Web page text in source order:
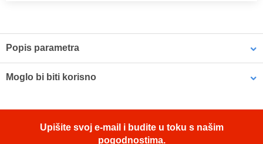
Popis parametra
motorcycle. It is a fitting specifically designed por each motorcycle
product, comfortable, safe, and easy to assemble and
Moglo bi biti korisno
Upišite svoj e-mail i budite u toku s našim
pogodnostima.